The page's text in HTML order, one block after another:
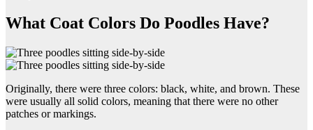
What Coat Colors Do Poodles Have?
Originally, there were three colors: black, white, and brown. These
were usually all solid colors, meaning that there were no other
patches or markings.